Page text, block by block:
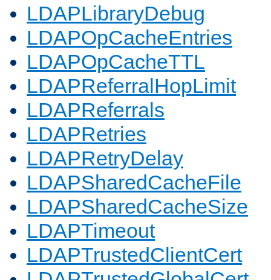
LDAPLibraryDebug
LDAPOpCacheEntries
LDAPOpCacheTTL
LDAPReferralHopLimit
LDAPReferrals
LDAPRetries
LDAPRetryDelay
LDAPSharedCacheFile
LDAPSharedCacheSize
LDAPTimeout
LDAPTrustedClientCert